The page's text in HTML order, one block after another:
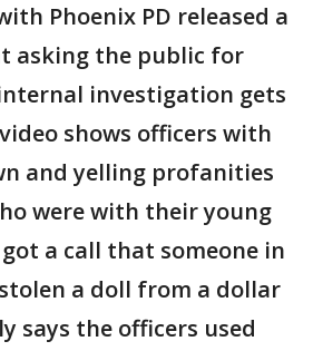
Phoenix PD released a
asking the public for
investigation gets
shows officers with
and yelling profanities
were with their young
a call that someone in
a doll from a dollar
says the officers used